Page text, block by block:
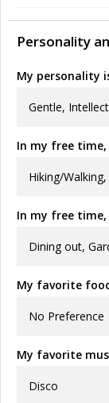
Personality
My personality
Gentle,
In my free time,
Hiking/
In my free time,
Dining out,
My favorite
No Preference
My favorite
Disco